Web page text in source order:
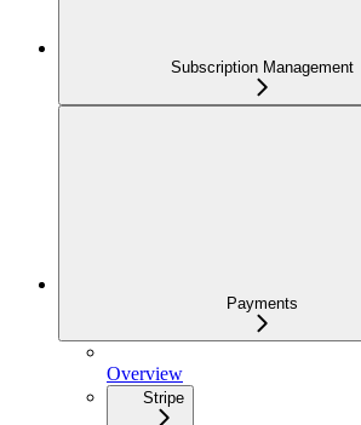
Subscription Management
Payments
Overview
Stripe